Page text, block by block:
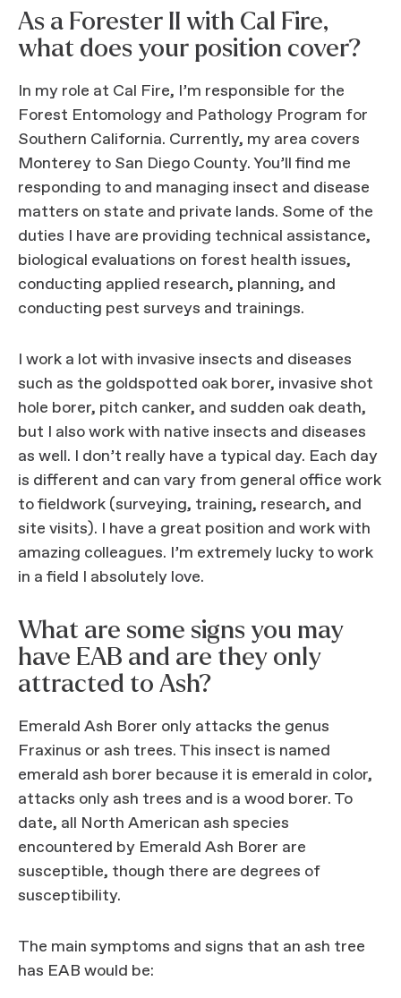
As a Forester II with Cal Fire,
what does your position cover?
In my role at Cal Fire, I’m responsible for the
Forest Entomology and Pathology Program for
Southern California. Currently, my area covers
Monterey to San Diego County. You’ll find me
responding to and managing insect and disease
matters on state and private lands. Some of the
duties I have are providing technical assistance,
biological evaluations on forest health issues,
conducting applied research, planning, and
conducting pest surveys and trainings.
I work a lot with invasive insects and diseases
such as the goldspotted oak borer, invasive shot
hole borer, pitch canker, and sudden oak death,
but I also work with native insects and diseases
as well. I don’t really have a typical day. Each day
is different and can vary from general office work
to fieldwork (surveying, training, research, and
site visits). I have a great position and work with
amazing colleagues. I’m extremely lucky to work
in a field I absolutely love.
What are some signs you may
have EAB and are they only
attracted to Ash?
Emerald Ash Borer only attacks the genus
Fraxinus or ash trees. This insect is named
emerald ash borer because it is emerald in color,
attacks only ash trees and is a wood borer. To
date, all North American ash species
encountered by Emerald Ash Borer are
susceptible, though there are degrees of
susceptibility.
The main symptoms and signs that an ash tree
has EAB would be: